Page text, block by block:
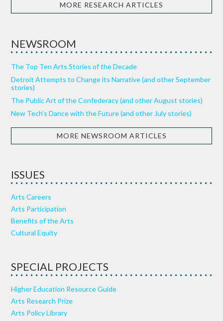
MORE RESEARCH ARTICLES
NEWSROOM
The Top Ten Arts Stories of the Decade
Detroit Attempts to Change its Narrative (and other September
stories)
The Public Art of the Confederacy (and other August stories)
New Tech’s Dance with the Future (and other July stories)
MORE NEWSROOM ARTICLES
ISSUES
Arts Careers
Arts Participation
Benefits of the Arts
Cultural Equity
SPECIAL PROJECTS
Higher Education Resource Guide
Arts Research Prize
Arts Policy Library